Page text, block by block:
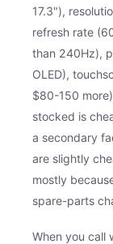
17.3"),
refresh rate
than 240Hz),
OLED),
$80-150
stocked is
a secondary
are slightly
mostly
spare-parts
When you call